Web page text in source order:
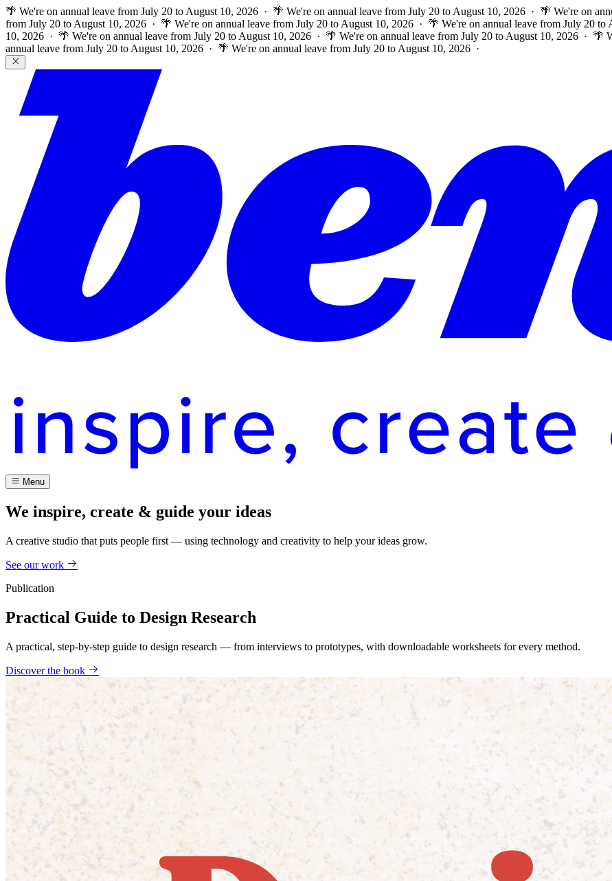
🌴 We're on annual leave from July 20 to August 10, 2026 · 🌴 We're on annual leave from July 20 to August 10, 2026 · 🌴 We're on
from July 20 to August 10, 2026 · 🌴 We're on annual leave from July 20 to August 10, 2026 · 🌴 We're on annual leave from July 20 to
10, 2026 · 🌴 We're on annual leave from July 20 to August 10, 2026 · 🌴 We're on annual leave from July 20 to August 10, 2026 · 🌴
annual leave from July 20 to August 10, 2026 · 🌴 We're on annual leave from July 20 to August 10, 2026 ·
Menu
We inspire, create & guide your ideas
A creative studio that puts people first — using technology and creativity to help your ideas grow.
See our work
Publication
Practical Guide to Design Research
A practical, step-by-step guide to design research — from interviews to prototypes, with downloadable worksheets for every method.
Discover the book